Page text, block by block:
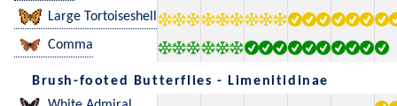
Large Tortoiseshell
Comma
Brush-footed Butterflies - Limenitidinae